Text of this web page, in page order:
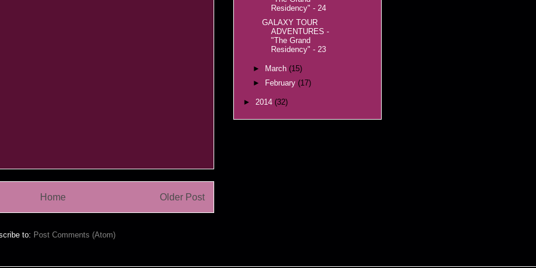
Older Post
Home
to: Post Comments (Atom)
Residency" - 24
GALAXY TOUR
ADVENTURES -
"The Grand
Residency" - 23
► March (15)
►
February (17)
► 2014 (32)